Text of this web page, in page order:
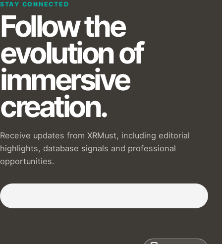
STAY CONNECTED
Follow the
evolution of
immersive
creation.
Receive updates from XRMust, including editorial
highlights, database signals and professional
opportunities.
Subscribe to our Newsletter :)